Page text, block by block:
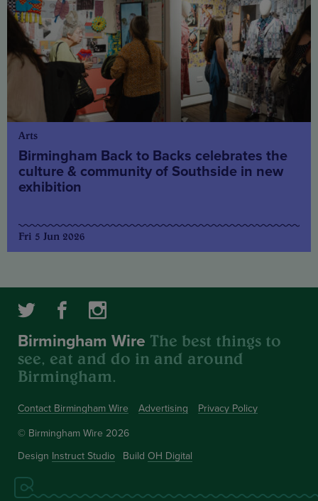
Arts
Birmingham Back to Backs celebrates the
culture & community of Southside in new
exhibition
Fri 5 Jun 2026
Contact Birmingham Wire Advertising Privacy Policy
Birmingham Wire The best things to
see, eat and do in and around
Birmingham.
© Birmingham Wire 2026
Design Instruct Studio Build OH Digital